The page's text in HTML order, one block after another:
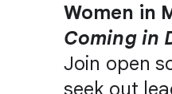
Women in
Coming in
Join open